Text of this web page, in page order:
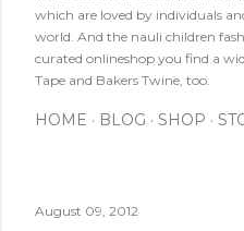
which are loved by individuals
world. And the nauli children
curated onlineshop you find a
Tape and Bakers Twine, too.
HOME BLOG SHOP
August 09, 2012